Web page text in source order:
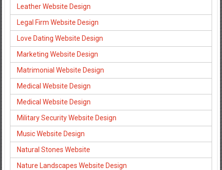
Leather Website Design
Legal Firm Website Design
Love Dating Website Design
Marketing Website Design
Matrimonial Website Design
Medical Website Design
Medical Website Design
Military Security Website Design
Music Website Design
Natural Stones Website
Nature Landscapes Website Design